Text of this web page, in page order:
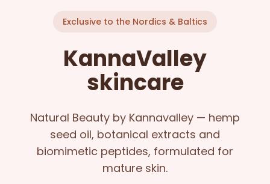
Exclusive to the Nordics & Baltics
KannaValley
skincare
Natural Beauty by Kannavalley — hemp
seed oil, botanical extracts and
biomimetic peptides, formulated for
mature skin.